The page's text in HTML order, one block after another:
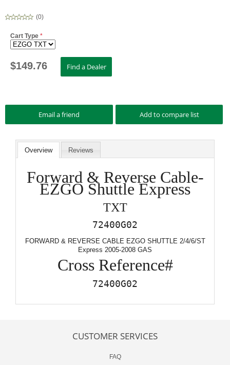
(0)
Cart Type *
$149.76
Overview Reviews
Forward & Reverse Cable-
EZGO Shuttle Express
TXT
72400G02
FORWARD & REVERSE CABLE EZGO SHUTTLE 2/4/6/ST
Express 2005-2008 GAS
Cross Reference#
72400G02
CUSTOMER SERVICES
FAQ